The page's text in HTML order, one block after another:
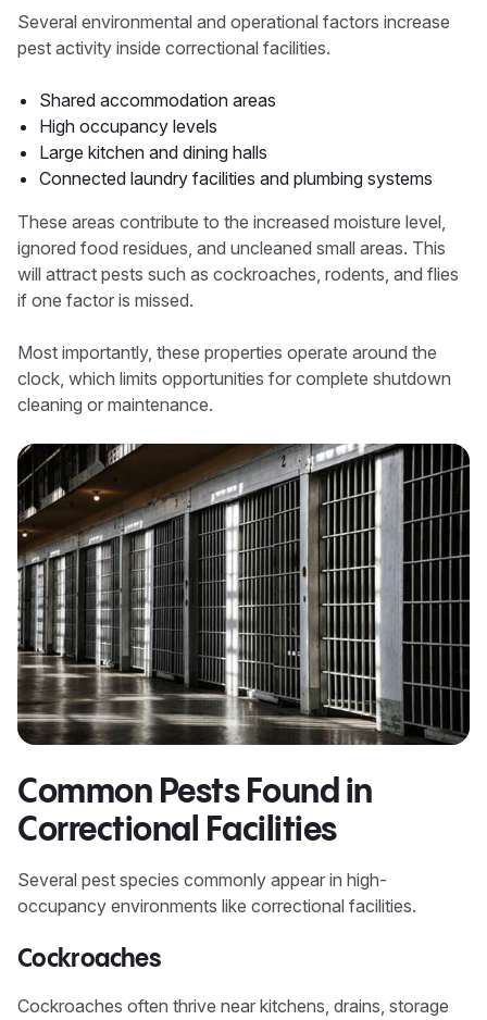
Several environmental and operational factors increase
pest activity inside correctional facilities.
Shared accommodation areas
High occupancy levels
Large kitchen and dining halls
Connected laundry facilities and plumbing systems
These areas contribute to the increased moisture level,
ignored food residues, and uncleaned small areas. This
will attract pests such as cockroaches, rodents, and flies
if one factor is missed.
Most importantly, these properties operate around the
clock, which limits opportunities for complete shutdown
cleaning or maintenance.
Common Pests Found in
Correctional Facilities
Several pest species commonly appear in high-
occupancy environments like correctional facilities.
Cockroaches
Cockroaches often thrive near kitchens, drains, storage